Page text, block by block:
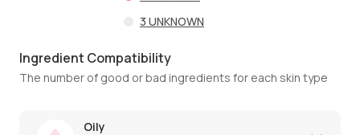
3 UNKNOWN
Ingredient Compatibility
The number of good or bad ingredients for each skin type
Oily